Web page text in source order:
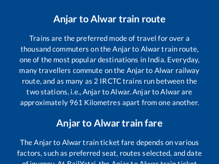
Anjar toAlwar train route
Trains are the preferred mode of travel for over a
thousand commuters on theAnjarto Alwartrain route,
one of the most popular destinations in India. Everyday,
many travellers commute on the Anjarto Alwar railway
route, and as many as 2 IRCTC trains run between the
two stations, i.e.,AnjartoAlwar.AnjartoAlwarare
approximately 961 Kilometres apart from one another.
Anjarto Alwartrain fare
TheAnjarto Alwartrain ticket fare depends on various
factors, such as preferred seat, routes selected, and date